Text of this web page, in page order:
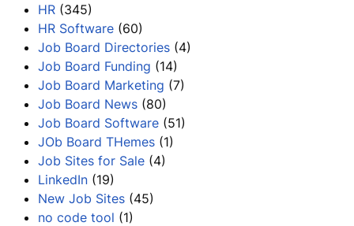
HR (345)
HR Software (60)
Job Board Directories (4)
Job Board Funding (14)
Job Board Marketing (7)
Job Board News (80)
Job Board Software (51)
JOb Board THemes (1)
Job Sites for Sale (4)
LinkedIn (19)
New Job Sites (45)
no code tool (1)